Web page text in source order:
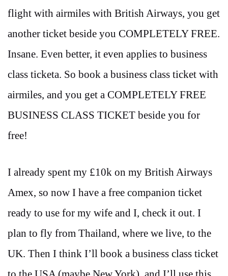
flight with airmiles with British Airways, you get
another ticket beside you COMPLETELY FREE.
Insane. Even better, it even applies to business
class ticketa. So book a business class ticket with
airmiles, and you get a COMPLETELY FREE
BUSINESS CLASS TICKET beside you for
free!
I already spent my £10k on my British Airways
Amex, so now I have a free companion ticket
ready to use for my wife and I, check it out. I
plan to fly from Thailand, where we live, to the
UK. Then I think I’ll book a business class ticket